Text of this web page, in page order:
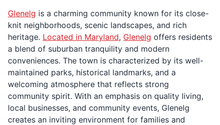
Glenelg is a charming community known for its close-
knit neighborhoods, scenic landscapes, and rich
heritage. Located in Maryland, Glenelg offers residents
a blend of suburban tranquility and modern
conveniences. The town is characterized by its well-
maintained parks, historical landmarks, and a
welcoming atmosphere that reflects strong
community spirit. With an emphasis on quality living,
local businesses, and community events, Glenelg
creates an inviting environment for families and